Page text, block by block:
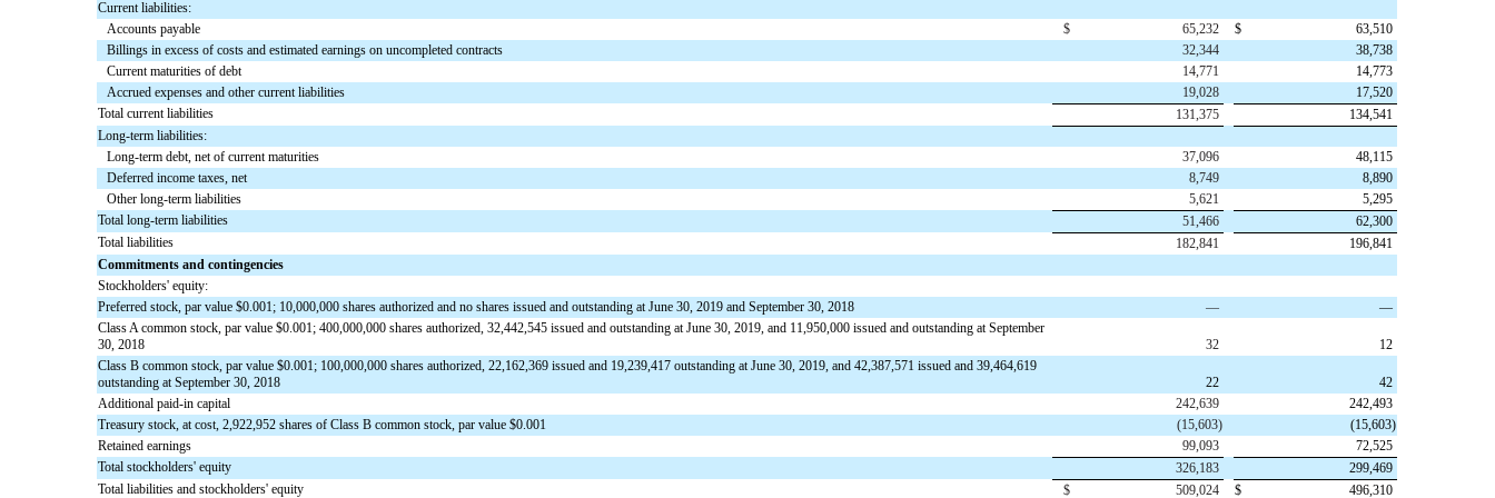
Current liabilities:
Accounts payable
$ 65,232 $
63,510
Billings in excess of costs and estimated earnings on uncompleted contracts
32,344
38,738
Current maturities of debt
14,771
14,773
Accrued expenses and other current liabilities
19,028
17,520
Total current liabilities
131,375
134,541
Long-term liabilities:
Long-term debt, net of current maturities
37,096
48,115
Deferred income taxes, net
8,749
8,890
Other long-term liabilities
5,621
5,295
Total long-term liabilities
51,466
62,300
Total liabilities
182,841
196,841
Commitments and contingencies
Stockholders' equity:
Preferred stock, par value $0.001; 10,000,000 shares authorized and no shares issued and outstanding at June 30, 2019 and September 30, 2018
—
—
Class A common stock, par value $0.001; 400,000,000 shares authorized, 32,442,545 issued and outstanding at June 30, 2019, and 11,950,000 issued and outstanding at September
30, 2018
32
12
Class B common stock, par value $0.001; 100,000,000 shares authorized, 22,162,369 issued and 19,239,417 outstanding at June 30, 2019, and 42,387,571 issued and 39,464,619
outstanding at September 30, 2018
22
42
Additional paid-in capital
242,639
242,493
Treasury stock, at cost, 2,922,952 shares of Class B common stock, par value $0.001
(15,603) (15,603)
Retained earnings
99,093
72,525
Total stockholders' equity
326,183
299,469
Total liabilities and stockholders' equity
$ 509,024 $ 496,310